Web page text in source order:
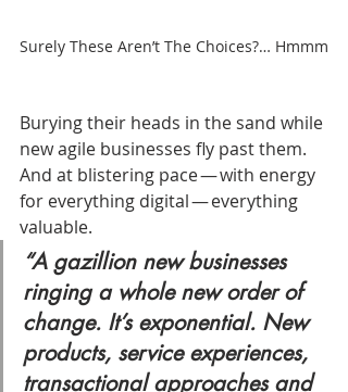
Surely These Aren’t The Choices?… Hmmm
Burying their heads in the sand while
new agile businesses fly past them.
And at blistering pace — with energy
for everything digital — everything
valuable.
“A gazillion new businesses
ringing a whole new order of
change. It’s exponential. New
products, service experiences,
transactional approaches and